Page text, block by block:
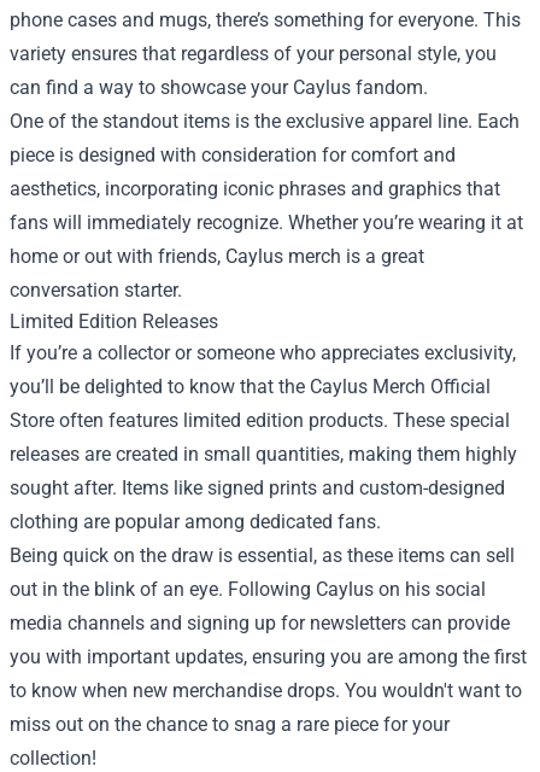
phone cases and mugs, there’s something for everyone. This
variety ensures that regardless of your personal style, you
can find a way to showcase your Caylus fandom.
One of the standout items is the exclusive apparel line. Each
piece is designed with consideration for comfort and
aesthetics, incorporating iconic phrases and graphics that
fans will immediately recognize. Whether you’re wearing it at
home or out with friends, Caylus merch is a great
conversation starter.
Limited Edition Releases
If you’re a collector or someone who appreciates exclusivity,
you’ll be delighted to know that the Caylus Merch Official
Store often features limited edition products. These special
releases are created in small quantities, making them highly
sought after. Items like signed prints and custom-designed
clothing are popular among dedicated fans.
Being quick on the draw is essential, as these items can sell
out in the blink of an eye. Following Caylus on his social
media channels and signing up for newsletters can provide
you with important updates, ensuring you are among the first
to know when new merchandise drops. You wouldn't want to
miss out on the chance to snag a rare piece for your
collection!